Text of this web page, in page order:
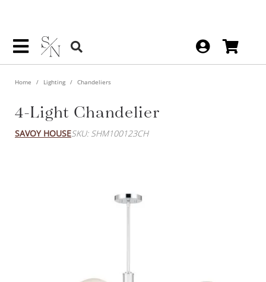
Home Lighting Chandeliers
4-Light Chandelier
SAVOY HOUSESKU: SHM100123CH